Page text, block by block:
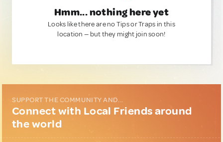
Hmm... nothing here yet
Looks like there are no Tips or Traps in this
location — but they might join soon!
SUPPORT THE COMMUNITY AND...
Connect with Local Friends around
the world